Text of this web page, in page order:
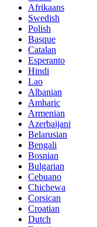
Afrikaans
Swedish
Polish
Basque
Catalan
Esperanto
Hindi
Lao
Albanian
Amharic
Armenian
Azerbaijani
Belarusian
Bengali
Bosnian
Bulgarian
Cebuano
Chichewa
Corsican
Croatian
Dutch